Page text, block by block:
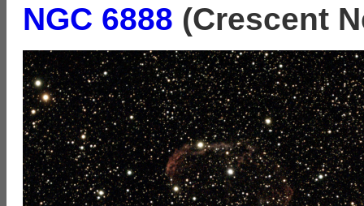
NGC 6888 (Crescent